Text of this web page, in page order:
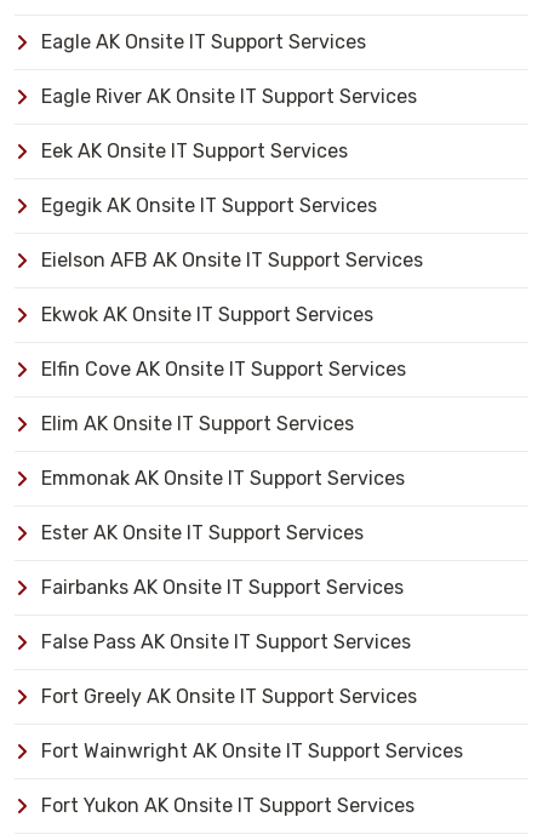
Eagle AK Onsite IT Support Services
Eagle River AK Onsite IT Support Services
Eek AK Onsite IT Support Services
Egegik AK Onsite IT Support Services
Eielson AFB AK Onsite IT Support Services
Ekwok AK Onsite IT Support Services
Elfin Cove AK Onsite IT Support Services
Elim AK Onsite IT Support Services
Emmonak AK Onsite IT Support Services
Ester AK Onsite IT Support Services
Fairbanks AK Onsite IT Support Services
False Pass AK Onsite IT Support Services
Fort Greely AK Onsite IT Support Services
Fort Wainwright AK Onsite IT Support Services
Fort Yukon AK Onsite IT Support Services